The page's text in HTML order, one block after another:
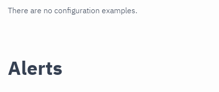
There are no configuration examples.
Alerts